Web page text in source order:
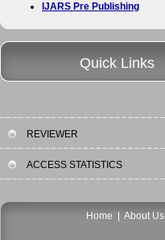
IJARS Pre Publishing
Quick Links
REVIEWER
ACCESS STATISTICS
Home About Us